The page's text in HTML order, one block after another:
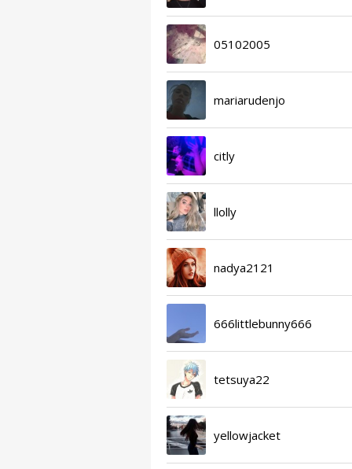
05102005
mariarudenjo
citly
llolly
nadya2121
666littlebunny666
tetsuya22
yellowjacket